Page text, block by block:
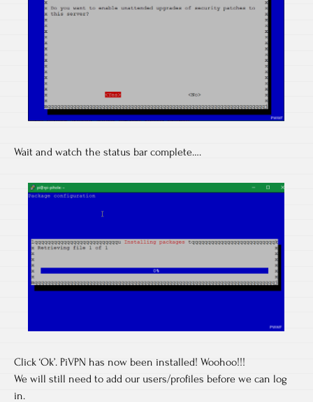
Wait and watch the status bar complete….
Click ‘Ok’. PiVPN has now been installed! Woohoo!!!
We will still need to add our users/profiles before we can log
in.